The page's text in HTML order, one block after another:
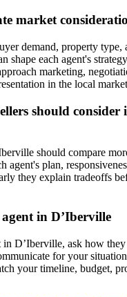
market
demand, property type,
shape each agent's
marketing,
in the local
should consider
should compare
agent's plan,
they explain tradeoffs
in D’Iberville
in D’Iberville, ask how
for your
your timeline, budget,